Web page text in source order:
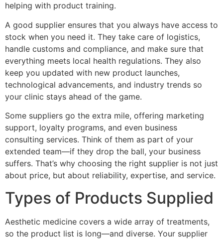
helping with product training.
A good supplier ensures that you always have access to
stock when you need it. They take care of logistics,
handle customs and compliance, and make sure that
everything meets local health regulations. They also
keep you updated with new product launches,
technological advancements, and industry trends so
your clinic stays ahead of the game.
Some suppliers go the extra mile, offering marketing
support, loyalty programs, and even business
consulting services. Think of them as part of your
extended team—if they drop the ball, your business
suffers. That’s why choosing the right supplier is not just
about price, but about reliability, expertise, and service.
Types of Products Supplied
Aesthetic medicine covers a wide array of treatments,
so the product list is long—and diverse. Your supplier